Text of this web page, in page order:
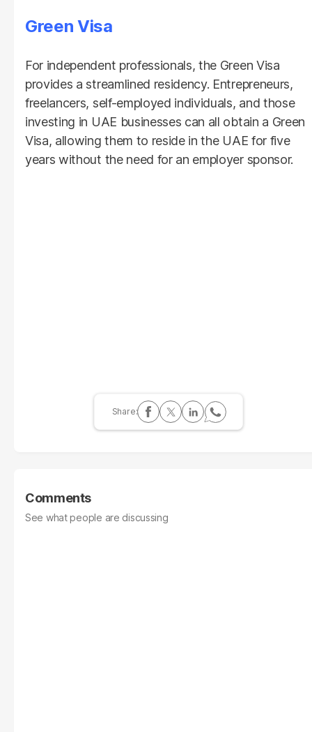
Green Visa
For independent professionals, the Green Visa
provides a streamlined residency. Entrepreneurs,
freelancers, self-employed individuals, and those
investing in UAE businesses can all obtain a Green
Visa, allowing them to reside in the UAE for five
years without the need for an employer sponsor.
Comments
See what people are discussing